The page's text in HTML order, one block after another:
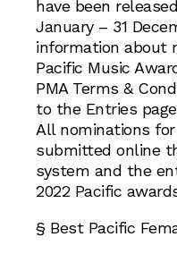
have been
January – 31
information about
Pacific Music
PMA Terms &
to the Entries
All nominations
submitted online
system and the
2022 Pacific
§ Best Pacific